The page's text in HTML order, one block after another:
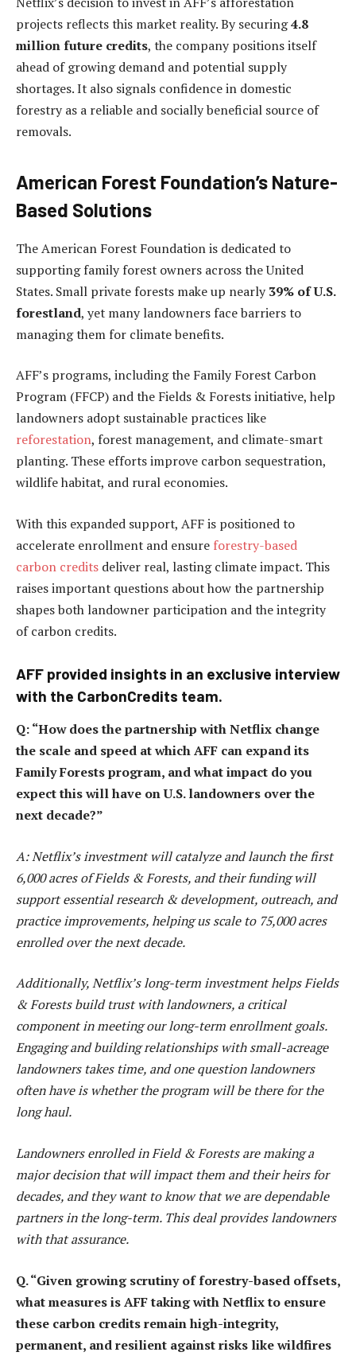
projects reflects this market reality. By securing4.8
million future credits, the company positions itself
ahead of growing demand and potential supply
shortages. It also signals confidence in domestic
forestry as a reliable and socially beneficial source of
removals.
American Forest Foundation’s Nature-
Based Solutions
The American Forest Foundation is dedicated to
supporting family forest owners across the United
States. Small private forests make up nearly 39% of U.S.
forestland, yet many landowners face barriers to
managing them for climate benefits.
AFF’s programs, including the Family Forest Carbon
Program (FFCP) and the Fields & Forests initiative, help
landowners adopt sustainable practices like
reforestation, forest management, and climate-smart
planting. These efforts improve carbon sequestration,
wildlife habitat, and rural economies.
With this expanded support, AFF is positioned to
accelerate enrollment and ensure forestry-based
carbon credits deliver real, lasting climate impact. This
raises important questions about how the partnership
shapes both landowner participation and the integrity
of carbon credits.
AFF provided insights in an exclusive interview
with the CarbonCredits team.
Q: “How does the partnership with Netflix change
the scale and speed at which AFF can expand its
Family Forests program, and what impact do you
expect this will have on U.S. landowners over the
next decade?”
A: Netflix’s investment will catalyze and launch the first
6,000 acres of Fields & Forests, and their funding will
support essential research & development, outreach, and
practice improvements, helping us scale to 75,000 acres
enrolled over the next decade.
Additionally, Netflix’s long-term investment helps Fields
& Forests build trust with landowners, a critical
component in meeting our long-term enrollment goals.
Engaging and building relationships with small-acreage
landowners takes time, and one question landowners
often have is whether the program will be there for the
long haul.
Landowners enrolled in Field & Forests are making a
major decision that will impact them and their heirs for
decades, and they want to know that we are dependable
partners in the long-term. This deal provides landowners
with that assurance.
Q. “Given growing scrutiny of forestry-based offsets,
what measures is AFF taking with Netflix to ensure
these carbon credits remain high-integrity,
permanent, and resilient against risks like wildfires